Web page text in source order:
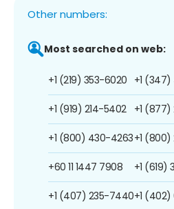
Other numbers:
Most searched on web:
+1 (219) 353-6020
+1 (919) 214-5402
+1 (800) 430-4263
+60 11 1447 7908
+1 (407) 235-7440
+1
+1
+1
+1
+1